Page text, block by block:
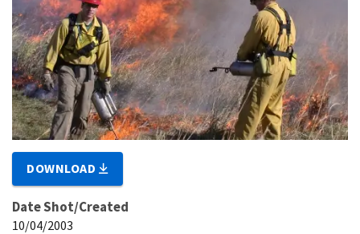
DOWNLOAD
Date Shot/Created
10/04/2003